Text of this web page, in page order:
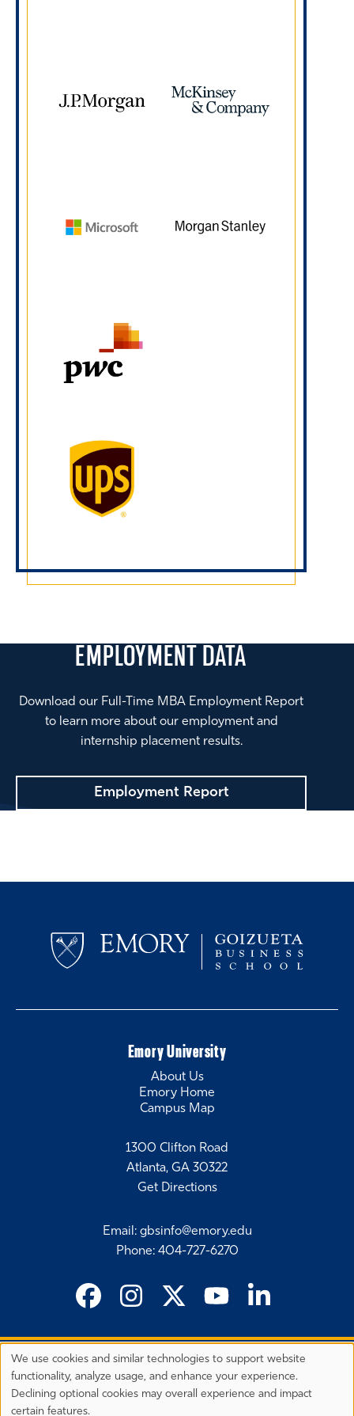
EMPLOYMENTDATA
Download our Full-Time MBA Employment Report
to learn more about our employment and
internship placement results.
Employment Report
1300 Clifton Road
Atlanta, GA 30322
Get Directions
Email : gbsinfo@emory.edu
Phone: 404-727-6270
Emory University
About Us
Emory Home
Campus Map
©2026 Emory University's Goizueta Business School
EEO Employer-Disability/Veteran Statements
Privacy Statement
Privacy
Preferences
We use cookies and similar technologies to support website
functionality, analyze usage, and enhance your experience.
Declining optional cookies may overall experience and impact
certain features.